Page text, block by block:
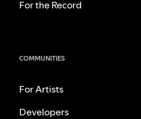
For the Record
COMMUNITIES
For Artists
Developers